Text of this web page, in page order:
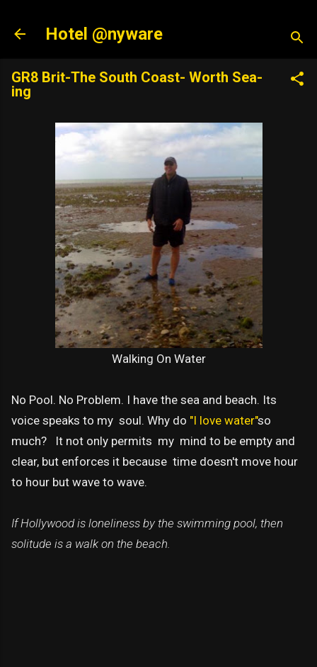
Hotel @nyware
GR8 Brit-The South Coast- Worth Sea-
ing
Walking On Water
No Pool. No Problem. I have the sea and beach. Its
voice speaks to my soul. Why do "I love water"so
much? It not only permits my mind to be empty and
clear, but enforces it because time doesn't move hour
to hour but wave to wave.
If Hollywood is loneliness by the swimming pool, then
solitude is a walk on the beach.